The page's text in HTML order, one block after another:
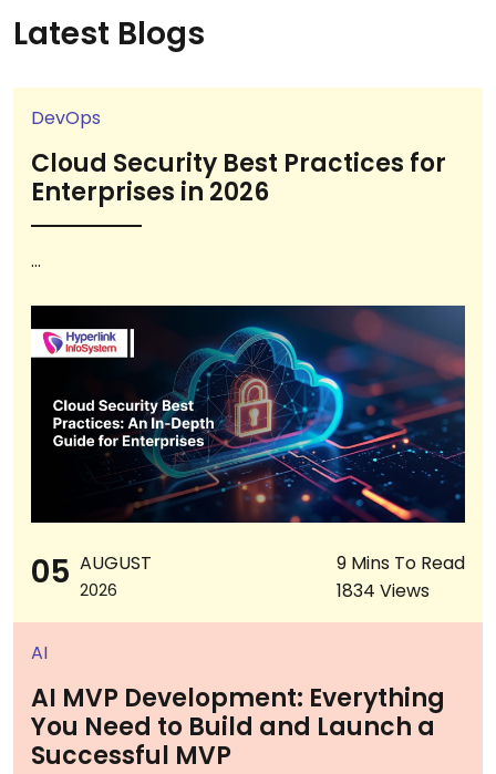
Latest Blogs
DevOps
Cloud Security Best Practices for
Enterprises in 2026
...
05 AUGUST
2026
9 Mins To Read
1834 Views
AI
AI MVP Development: Everything
You Need to Build and Launch a
Successful MVP